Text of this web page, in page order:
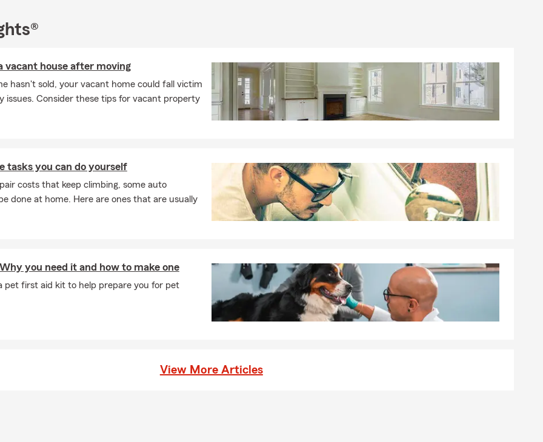
supports your goals. Insurance doesn’t have to feel overwhelming, and it
one‐size‐fits‐all. Give our office a call today and take the next step toward
Questions (FAQ)
auto insurance quotes?
insurance quote is easier than you might think. You can start online, give
can car insurance coverage start?
car insurance coverage can begin the same day you purchase a policy.
vary depending on your situation. We can help you get coverage quickly
it. Connect with Mark for insurance guidance in Tinley Park.
typically require liability, comprehensive, and collision coverage, and the
may need to be listed on your policy. In Tinley Park, you can count on
service.
events. Mark is here to help your Tinley Park household feel
vacant house after moving
hasn't sold, your vacant home could fall victim
issues. Consider these tips for vacant property
tasks you can do yourself
costs that keep climbing, some auto
done at home. Here are ones that are usually
you need it and how to make one
pet first aid kit to help prepare you for pet
View More Articles